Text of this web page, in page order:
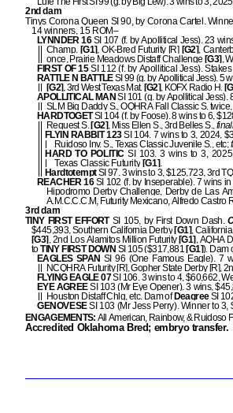
2nd dam
Tinys Corona Queen SI 90, by Corona Cartel.
14 winners, 15 ROM–
LYNNDER 16SI 107 (f. by Apollitical Jess). 23
Champ. [G1], OK-Bred Futurity [R] [G2],
once, Prairie Meadows Distaff Challenge [G3] ,
FIRST OF 15SI 112 (f. by Apollitical Jess).
RATTLE N BATTLESI 99 (g. by Apollitical Jess). 5
[G2], 3rd West Texas Mat. [G2], KOFX Radio H.
APOLLITICAL MAN SI 101 (g. by Apollitical Jess).
SLM Big Daddy S., OQHRA Fall Classic S.
HARDTOGETSI 104 (f. by Foose). 8 wins to 6,
Request S.[G2], Miss Ellen S., 3rd Belles S.,
FLYIN RABBIT 123SI 104. 7 wins to 3, 2024,
Ruidoso Inv. S., Texas Classic Juvenile S., etc;
HARD TO POLITICSI 103. 3 wins to 3,
Texas Classic Futurity [G1].
HardtotemptSI 97. 3 wins to 3, $125,723, 3rd
REACHER 16SI 102 (f. by Inseperable). 7 wins
Hipodromo Derby Challenge, Derby de Las
A.M.C.C.C.M, Futurity Mexicano, Alfredo Castro
3rd dam
TINY FIRST EFFORTSI 105, by First Down Dash.
$445,393, Southern California Derby[G1],
[G3] , 2nd Los Alamitos Million Futurity[G1] , AQHA
toTINY FIRST DOWN SI 105 ($317,881 [G1]). Dam
EAGLES SPAN SI 96 (One Famous Eagle). 7
NCQHRA Futurity [R], Gopher State Derby [R],
FLYING EAGLE 07SI 106. 3 wins to 4, $60,662,
EYE AGREESI 103 (Mr Eye Opener). 3 wins,
Houston Distaff Chlg, etc. Dam of DeagreeSI
GENOVESESI 103 (Mr Jess Perry). Winner to
ENGAGEMENTS: All American, Rainbow, & Ruidoso
Accredited Oklahoma Bred; embryo transfer.